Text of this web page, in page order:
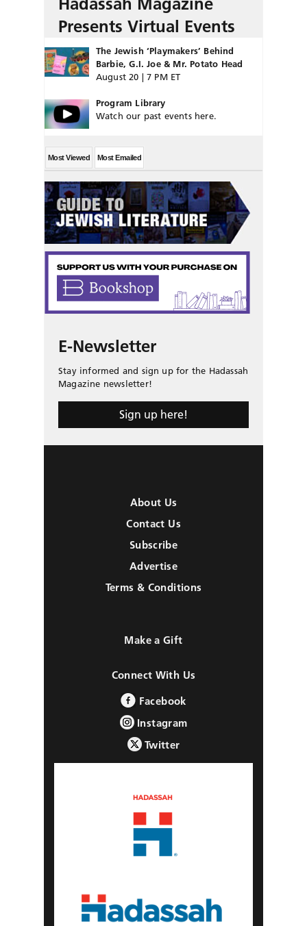
Presents Virtual Events
The Jewish ‘Playmakers’ Behind
Barbie, G.I. Joe & Mr. Potato Head
August 20 | 7 PM ET
Program Library
Watch our past events here.
Most Viewed Most Emailed
E-Newsletter
Stay informed and sign up for the Hadassah
Magazine newsletter!
Sign up here!
About Us
Contact Us
Subscribe
Advertise
Terms & Conditions
Make a Gift
Connect With Us
Facebook
Instagram
Twitter